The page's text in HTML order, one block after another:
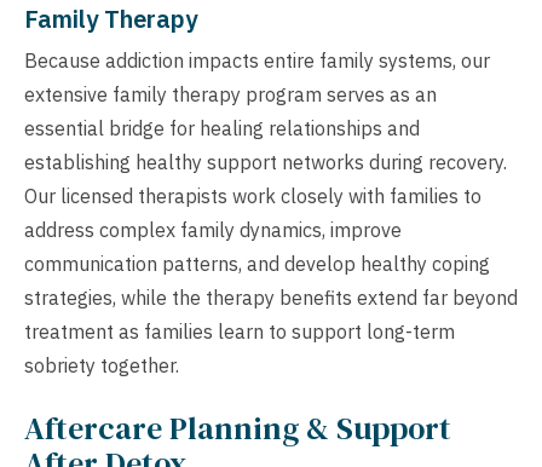
Family Therapy
Because addiction impacts entire family systems, our
extensive family therapy program serves as an
essential bridge for healing relationships and
establishing healthy support networks during recovery.
Our licensed therapists work closely with families to
address complex family dynamics, improve
communication patterns, and develop healthy coping
strategies, while the therapy benefits extend far beyond
treatment as families learn to support long-term
sobriety together.
Aftercare Planning & Support